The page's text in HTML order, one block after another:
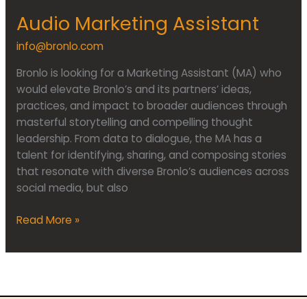
Audio Marketing Assistant
info@bronlo.com
Bronlo is looking for a Marketing Assistant (MA) who
would elevate Bronlo’s and its partners’ ideas,
practices, and impact to broader audiences through
masterful storytelling and compelling thought
leadership. From data to dialogue, the MA has a
talent for identifying, sharing, and composing stories
that resonate with diverse Bronlo’s audiences across
social media, but also
Read More »